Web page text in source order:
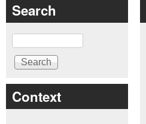
Search
Search
Context